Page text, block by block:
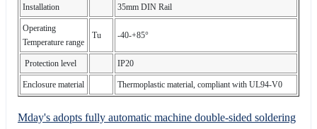
Installation 35mm DIN Rail
Operating
Temperature range
Tu -40-+85°
Protection level IP20
Enclosure material Thermoplastic material, compliant with UL94-V0
Mday's adopts fully automatic machine double-sided soldering